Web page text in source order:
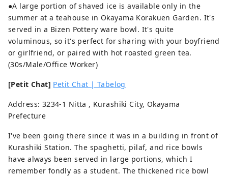
●A large portion of shaved ice is available only in the
summer at a teahouse in Okayama Korakuen Garden. It's
served in a Bizen Pottery ware bowl. It's quite
voluminous, so it's perfect for sharing with your boyfriend
or girlfriend, or paired with hot roasted green tea.
(30s/Male/Office Worker)
[Petit Chat] Petit Chat | Tabelog
Address: 3234-1 Nitta , Kurashiki City, Okayama
Prefecture
I've been going there since it was in a building in front of
Kurashiki Station. The spaghetti, pilaf, and rice bowls
have always been served in large portions, which I
remember fondly as a student. The thickened rice bowl